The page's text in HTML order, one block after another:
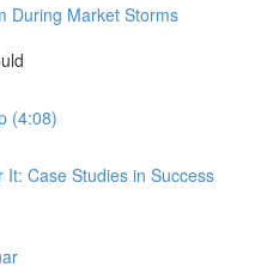
During Market Storms
(4:08)
Case Studies in Success